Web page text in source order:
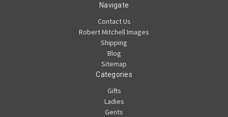
Navigate
Contact Us
Robert Mitchell Images
Shipping
Blog
Sitemap
Categories
Gifts
Ladies
Gents